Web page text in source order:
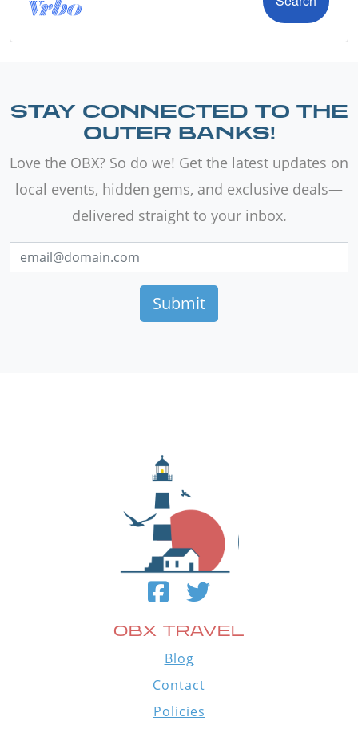
STAY CONNECTED TO THE
OUTER BANKS!
Love the OBX? So do we! Get the latest updates on
local events, hidden gems, and exclusive deals—
delivered straight to your inbox.
OBX TRAVEL
Blog
Contact
Policies